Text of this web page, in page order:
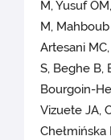
M, Yusuf
M,
Artesani
S, Beghe B,
Bourgoin-
Vizuete JA,
Chełmińska